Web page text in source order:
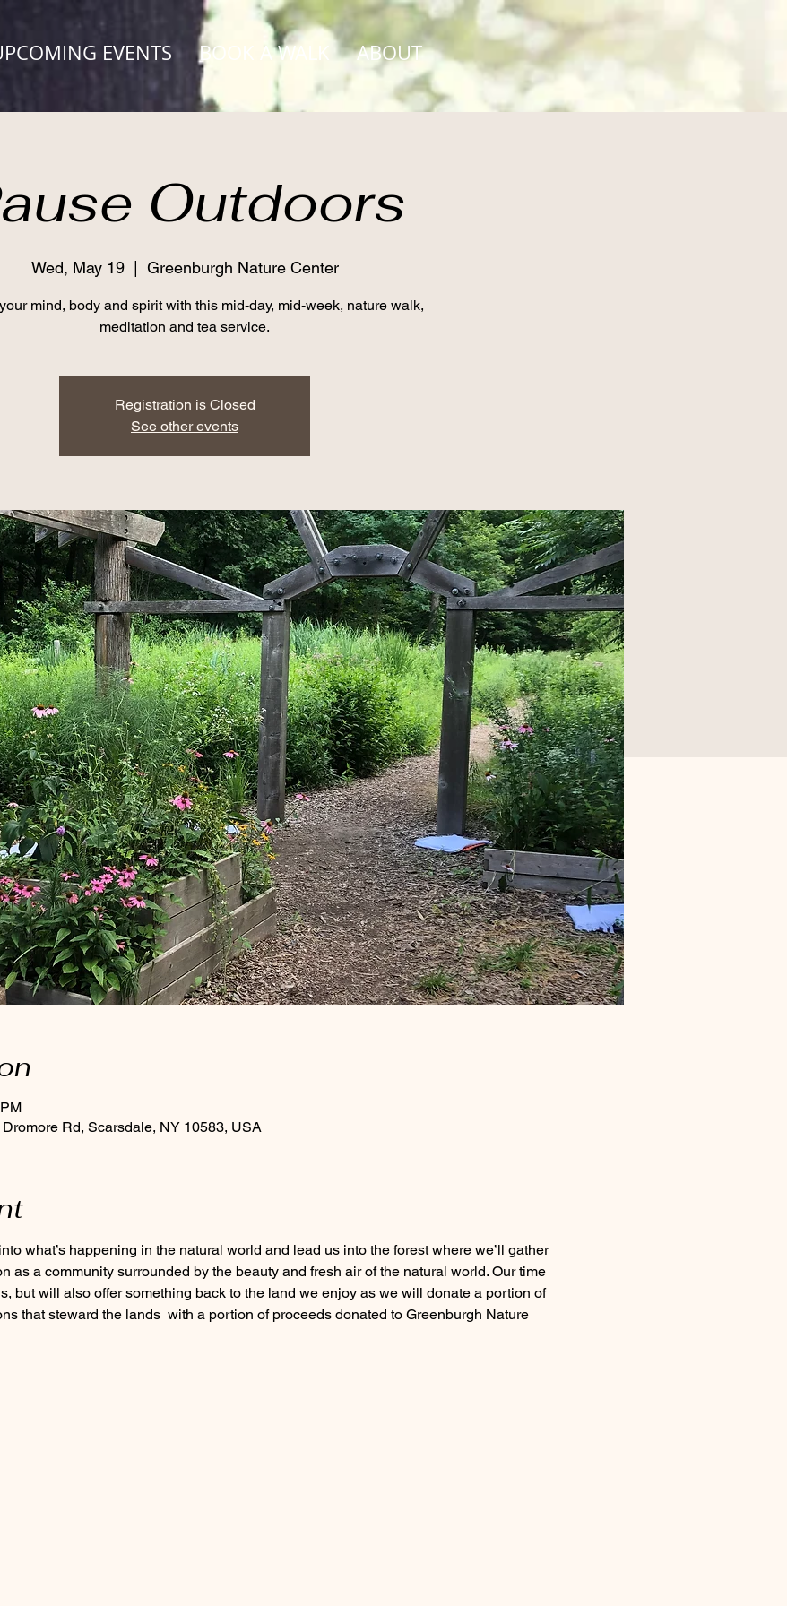
EVENTS BOOK A WALK ABOUT
Outdoors
Wed, May 19
  |
Greenburgh Nature Center
mind, body and spirit with this mid-day, mid-week, nature walk,
meditation and tea service.
Registration is Closed
See other events
Rd, Scarsdale, NY 10583, USA
as a community surrounded by the beauty and fresh air of the natural world. Our time
but will also offer something back to the land we enjoy as we will donate a portion of
that steward the lands with a portion of proceeds donated to Greenburgh Nature